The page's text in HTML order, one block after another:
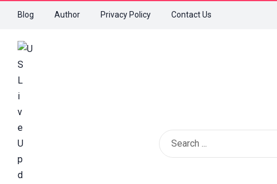
Blog Author Privacy Policy Contact Us